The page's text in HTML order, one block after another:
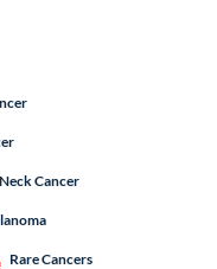
Cancer
Rare Cancers